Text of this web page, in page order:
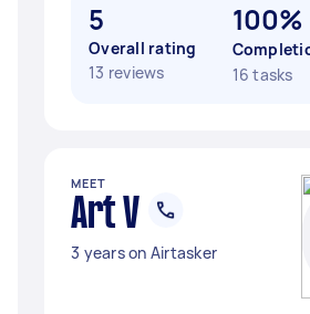
5
Overall rating
13 reviews
100%
16 tasks
MEET
Art V
3 years on Airtasker